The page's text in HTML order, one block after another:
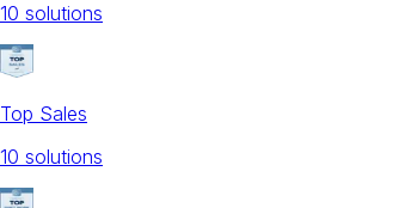
10 solutions
Top Sales
10 solutions